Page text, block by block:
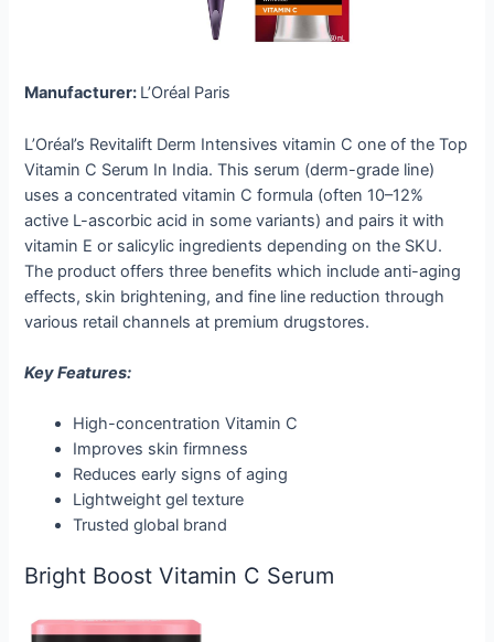
Manufacturer: L’Oréal Paris
L’Oréal’s Revitalift Derm Intensives vitamin C one of the Top
Vitamin C Serum In India. This serum (derm-grade line)
uses a concentrated vitamin C formula (often 10–12%
active L-ascorbic acid in some variants) and pairs it with
vitamin E or salicylic ingredients depending on the SKU.
The product offers three benefits which include anti-aging
effects, skin brightening, and fine line reduction through
various retail channels at premium drugstores.
Key Features:
High-concentration Vitamin C
Improves skin firmness
Reduces early signs of aging
Lightweight gel texture
Trusted global brand
Bright Boost Vitamin C Serum